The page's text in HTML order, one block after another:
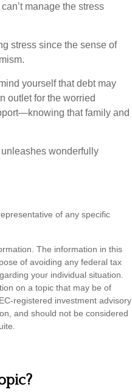
manage the stress
stress since the sense of
yourself that debt may
outlet for the worried
that family and
wonderfully
of any specific
The information in this
of avoiding any federal tax
your individual situation.
on a topic that may be of
registered investment advisory
and should not be considered